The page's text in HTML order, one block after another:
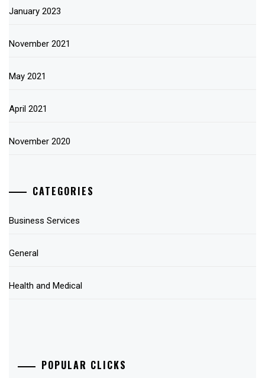
January 2023
November 2021
May 2021
April 2021
November 2020
CATEGORIES
Business Services
General
Health and Medical
POPULAR CLICKS